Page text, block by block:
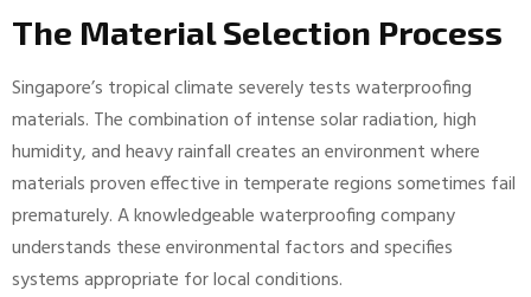
The Material Selection Process
Singapore’s tropical climate severely tests waterproofing
materials. The combination of intense solar radiation, high
humidity, and heavy rainfall creates an environment where
materials proven effective in temperate regions sometimes fail
prematurely. A knowledgeable waterproofing company
understands these environmental factors and specifies
systems appropriate for local conditions.